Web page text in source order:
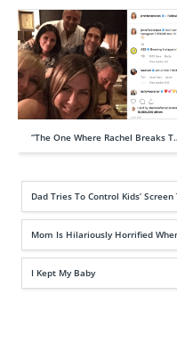
“The One Where Rachel Breaks
Dad Tries To Control Kids’
Mom Is Hilariously Horrified
I Kept My Baby